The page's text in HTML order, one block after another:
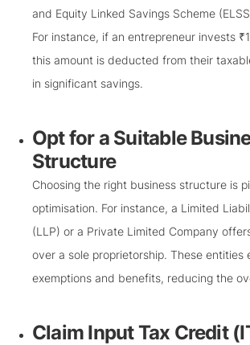
and Equity Linked Savings Scheme
For instance, if an entrepreneur invests
this amount is deducted from their
in significant savings.
Opt for a Suitable
Structure
Choosing the right business structure is
optimisation. For instance, a Limited
(LLP) or a Private Limited Company
over a sole proprietorship. These entities
exemptions and benefits, reducing the
Claim Input Tax Credit